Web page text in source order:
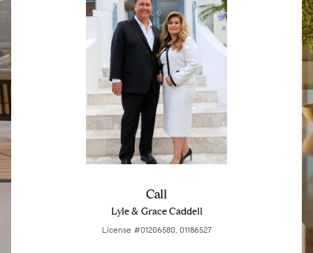
Call
Lyle & Grace Caddell
License #01206580, 01186527